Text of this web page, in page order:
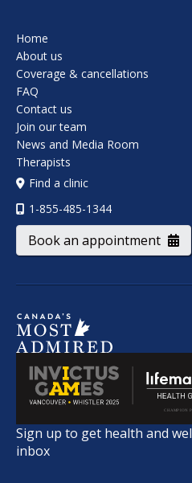
Home
About us
Coverage & cancellations
FAQ
Contact us
Join our team
News and Media Room
Therapists
Find a clinic
1-855-485-1344
Book an appointment
Sign up to get health and
inbox